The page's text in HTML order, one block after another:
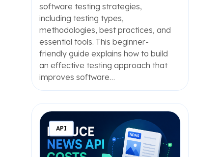
software testing strategies,
including testing types,
methodologies, best practices, and
essential tools. This beginner-
friendly guide explains how to build
an effective testing approach that
improves software…
API